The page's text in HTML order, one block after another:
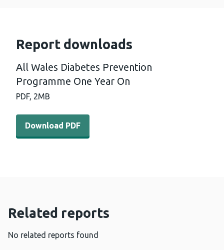
Report downloads
All Wales Diabetes Prevention
Programme One Year On
PDF, 2MB
Download PDF - All Wales Diabetes Prevention
Download PDF
Related reports
No related reports found